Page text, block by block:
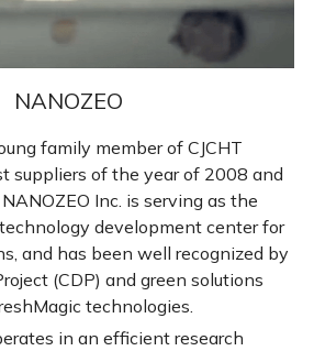
NANOZEO
family member of CJCHT
suppliers of the year of 2008 and
Inc. is serving as the
development center for
and has been well recognized by
(CDP) and green solutions
technologies.
in an efficient research